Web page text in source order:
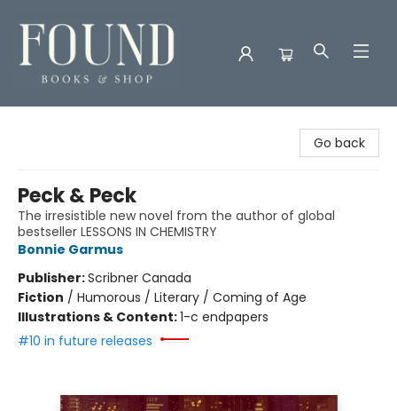
Go back
Peck & Peck
The irresistible new novel from the author of global
bestseller LESSONS IN CHEMISTRY
Bonnie Garmus
Publisher:Scribner Canada
Fiction / Humorous / Literary / Coming of Age
Illustrations & Content:1-c endpapers
#10 in future releases